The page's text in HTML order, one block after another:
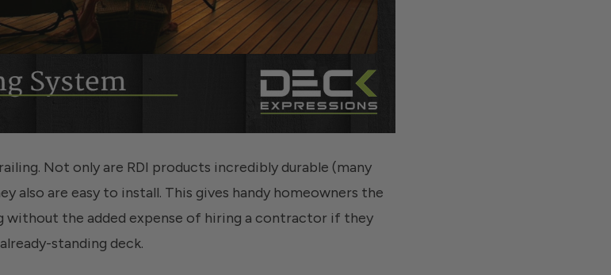
Not only are RDI products incredibly durable (many
also are easy to install. This gives handy homeowners the
without the added expense of hiring a contractor if they
standing deck.